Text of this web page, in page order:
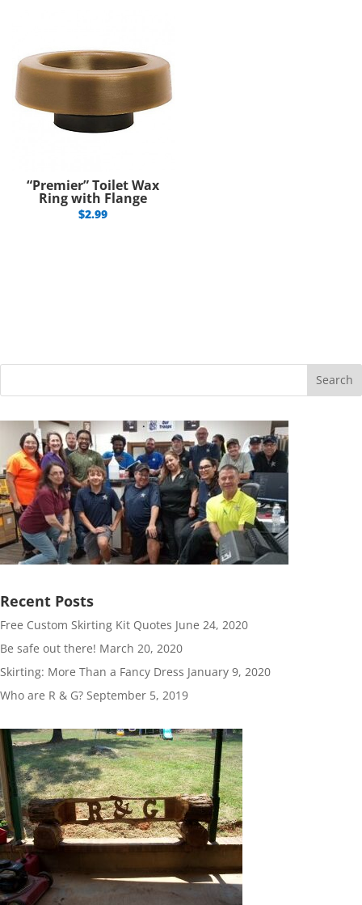
“Premier” Toilet Wax
Ring with Flange
$2.99
Search
Recent Posts
Free Custom Skirting Kit Quotes June 24, 2020
Be safe out there! March 20, 2020
Skirting: More Than a Fancy Dress January 9, 2020
Who are R & G? September 5, 2019